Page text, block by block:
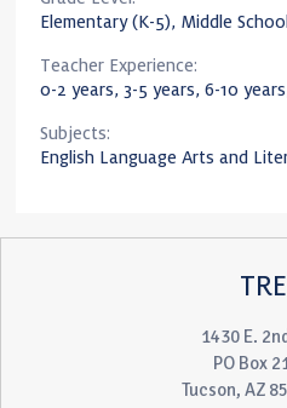
Elementary (K-5), Middle
Teacher Experience:
0-2 years, 3-5 years, 6-10
Subjects:
English Language Arts and
1430 E.
PO Box
Tucson, AZ